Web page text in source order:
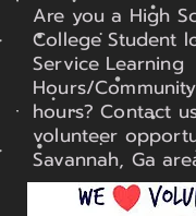
Are you a High
College Student
Service Learning
Hours/
hours? Contact
volunteer
Savannah, Ga